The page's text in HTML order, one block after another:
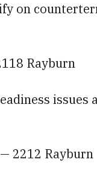
on
Rayburn
issues
2212 Rayburn